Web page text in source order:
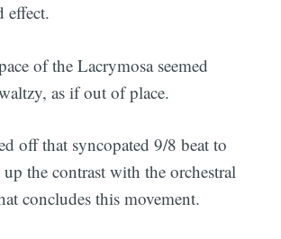
effect.
of the Lacrymosa seemed
as if out of place.
off that syncopated 9/8 beat to
up the contrast with the orchestral
concludes this movement.